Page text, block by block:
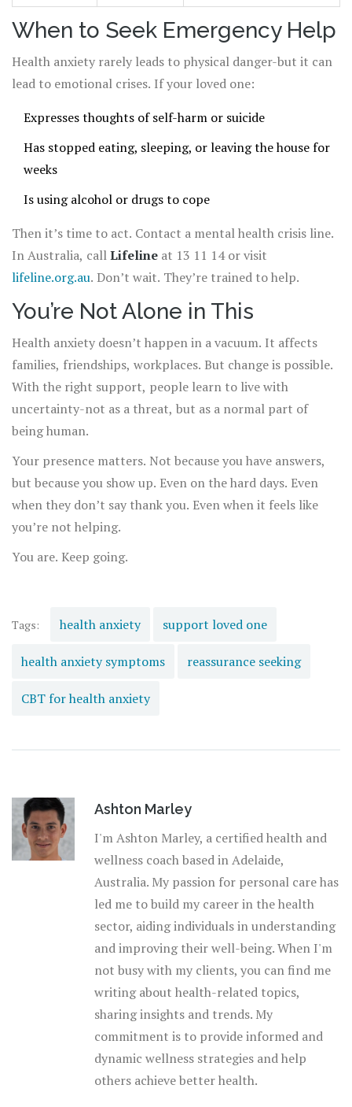
When to Seek Emergency Help
Health anxiety rarely leads to physical danger-but it can
lead to emotional crises. If your loved one:
Expresses thoughts of self-harm or suicide
Has stopped eating, sleeping, or leaving the house for
weeks
Is using alcohol or drugs to cope
Then it’s time to act. Contact a mental health crisis line.
In Australia, callLifeline at 13 11 14 or visit
lifeline.org.au. Don’t wait. They’re trained to help.
You’re Not Alone in This
Health anxiety doesn’t happen in a vacuum. It affects
families, friendships, workplaces. But change is possible.
With the right support, people learn to live with
uncertainty-not as a threat, but as a normal part of
being human.
Your presence matters. Not because you have answers,
but because you show up. Even on the hard days. Even
when they don’t say thank you. Even when it feels like
you’re not helping.
You are. Keep going.
Tags: health anxiety support loved one
health anxiety symptoms reassurance seeking
CBT for health anxiety
Ashton Marley
I'm Ashton Marley, a certified health and
wellness coach based in Adelaide,
Australia. My passion for personal care has
led me to build my career in the health
sector, aiding individuals in understanding
and improving their well-being. When I'm
not busy with my clients, you can find me
writing about health-related topics,
sharing insights and trends. My
commitment is to provide informed and
dynamic wellness strategies and help
others achieve better health.